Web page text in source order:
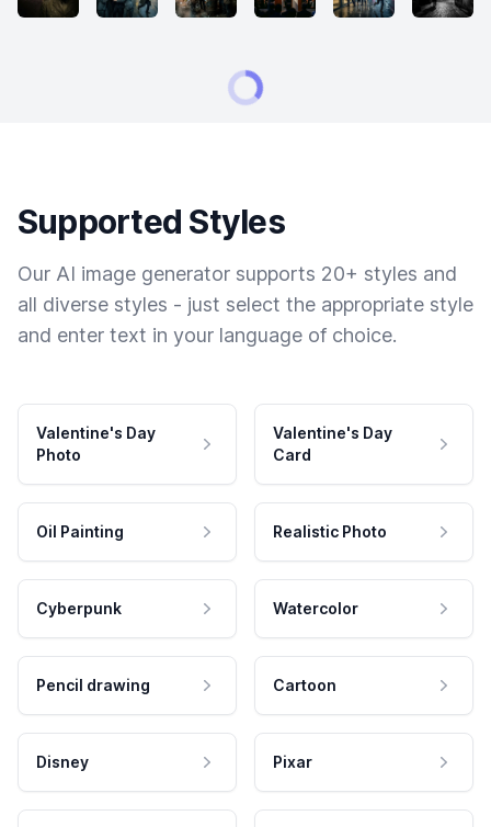
Supported Styles
Our AI image generator supports 20+ styles and
all diverse styles - just select the appropriate style
and enter text in your language of choice.
Valentine's Day
Photo
Valentine's Day
Card
Oil Painting Realistic Photo
Cyberpunk Watercolor
Pencil drawing Cartoon
Disney Pixar